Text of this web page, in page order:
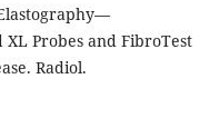
Probes and FibroTest
Radiol.